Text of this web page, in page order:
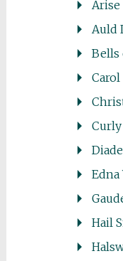
Arise
Auld
Bells
Edna
Hail